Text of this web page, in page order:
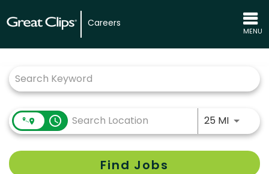
Careers
MENU
access_time 25 MIUse
Find Jobs